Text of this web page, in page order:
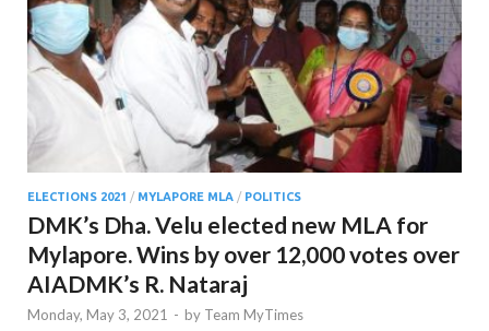
ELECTIONS 2021 / MYLAPORE MLA / POLITICS
DMK’s Dha. Velu elected new MLA for
Mylapore. Wins by over 12,000 votes over
AIADMK’s R. Nataraj
Monday, May 3, 2021 - by Team MyTimes